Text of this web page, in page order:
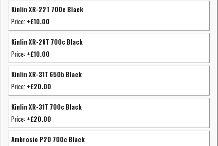
Kinlin XR-22T 700c Black
Price: +£10.00
Kinlin XR-26T 700c Black
Price: +£10.00
Kinlin XR-31T 650b Black
Price: +£20.00
Kinlin XR-31T 700c Black
Price: +£20.00
Ambrosio P20 700c Black